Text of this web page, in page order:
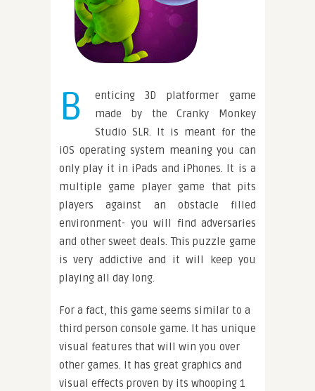
B
enticing 3D platformer game
made by the Cranky Monkey
Studio SLR. It is meant for the
iOS operating system meaning you can
only play it in iPads and iPhones. It is a
multiple game player game that pits
players against an obstacle filled
environment- you will find adversaries
and other sweet deals. This puzzle game
is very addictive and it will keep you
playing all day long.
For a fact, this game seems similar to a
third person console game. It has unique
visual features that will win you over
other games. It has great graphics and
visual effects proven by its whooping 1